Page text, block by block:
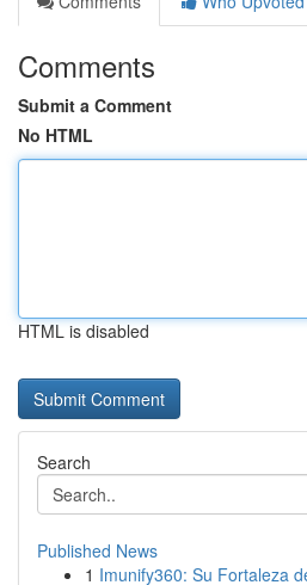
Comments
Submit a Comment
No HTML
HTML is disabled
Search
Published News
1 Imunify360: Su Fortaleza